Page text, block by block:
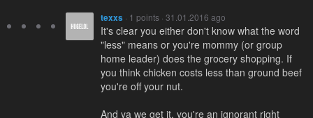
texxs · 1 points · 31.01.2016 ago
It's clear you either don't know what the word
"less" means or you're mommy (or group
home leader) does the grocery shopping. If
you think chicken costs less than ground beef
you're off your nut.
And ya we get it, you're an ignorant right